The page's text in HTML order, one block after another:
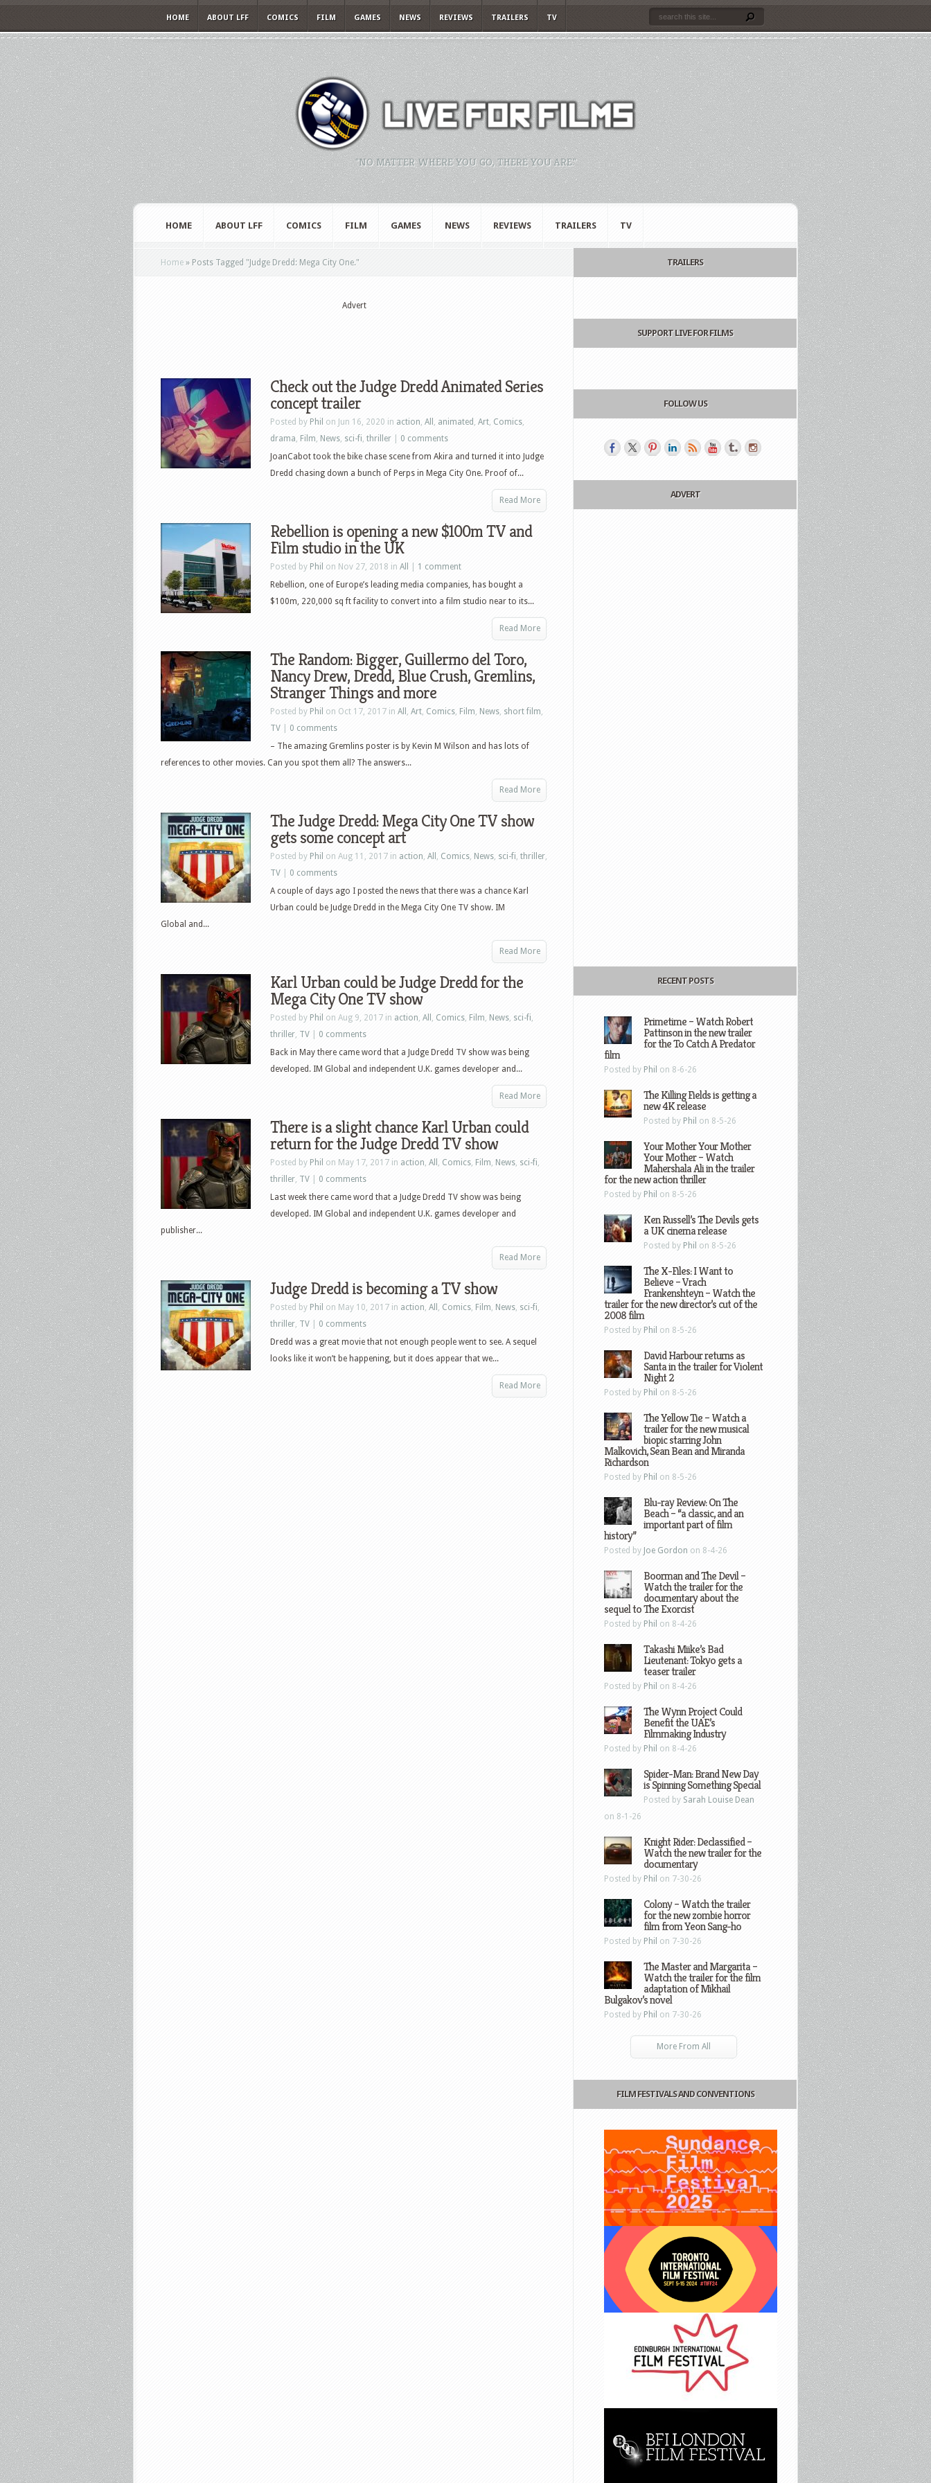
HOME ABOUT LFF COMICS FILM GAMES NEWS REVIEWS TRAILERS TV
"NO MATTER WHERE YOU GO, THERE YOU ARE."
HOME ABOUT LFF COMICS FILM GAMES NEWS REVIEWS TRAILERS TV
Home » Posts Tagged " Judge Dredd: Mega City One."
Advert
Check out the Judge Dredd Animated Series
concept trailer
Posted by Phil on Jun 16, 2020 in action, All , animated , Art, Comics,
drama, Film, News, sci-fi, thriller
0 comments
JoanCabot took the bike chase scene from Akira and turned it into Judge
Dredd chasing down a bunch of Perps in Mega City One. Proof of...
Read More
Rebellion is opening a new $100m TV and
Film studio in the UK
Posted by Phil on Nov 27, 2018 in All
1 comment
Rebellion, one of Europe’s leading media companies, has bought a
$100m, 220,000 sq ft facility to convert into a film studio near to its...
Read More
The Random: Bigger, Guillermo del Toro,
Nancy Drew, Dredd, Blue Crush, Gremlins,
Stranger Things and more
Posted by Phil on Oct 17, 2017 in All , Art, Comics, Film, News, short film,
TV
0 comments
– The amazing Gremlins poster is by Kevin M Wilson and has lots of
references to other movies. Can you spot them all? The answers...
Read More
The Judge Dredd: Mega City One TV show
gets some concept art
Posted by Phil on Aug 11, 2017 in action, All , Comics, News, sci-fi, thriller,
TV
0 comments
A couple of days ago I posted the news that there was a chance Karl
Urban could be Judge Dredd in the Mega City One TV show. IM
Global and...
Read More
Karl Urban could be Judge Dredd for the
Mega City One TV show
Posted by Phil on Aug 9, 2017 in action, All , Comics, Film, News, sci-fi,
thriller, TV
0 comments
Back in May there came word that a Judge Dredd TV show was being
developed. IM Global and independent U.K. games developer and...
Read More
There is a slight chance Karl Urban could
return for the Judge Dredd TV show
Posted by Phil on May 17, 2017 in action, All , Comics, Film, News, sci-fi,
thriller, TV
0 comments
Last week there came word that a Judge Dredd TV show was being
developed. IM Global and independent U.K. games developer and
publisher...
Read More
Judge Dredd is becoming a TV show
Posted by Phil on May 10, 2017 in action, All , Comics, Film, News, sci-fi,
thriller, TV
0 comments
Dredd was a great movie that not enough people went to see. A sequel
looks like it won’t be happening, but it does appear that we...
Read More
TRAILERS
SUPPORT LIVE FOR FILMS
FOLLOW US
ADVERT
RECENT POSTS
Primetime – Watch Robert
Pattinson in the new trailer
for the To Catch A Predator
film
Posted by Phil on 8-6-26
The Killing Fields is getting a
new 4K release
Posted by Phil on 8-5-26
Your Mother Your Mother
Your Mother – Watch
Mahershala Ali in the trailer
for the new action thriller
Posted by Phil on 8-5-26
Ken Russell’s The Devils gets
a UK cinema release
Posted by Phil on 8-5-26
The X-Files: I Want to
Believe – Vrach
Frankenshteyn – Watch the
trailer for the new director’s cut of the
2008 film
Posted by Phil on 8-5-26
David Harbour returns as
Santa in the trailer for Violent
Night 2
Posted by Phil on 8-5-26
The Yellow Tie – Watch a
trailer for the new musical
biopic starring John
Malkovich, Sean Bean and Miranda
Richardson
Posted by Phil on 8-5-26
Blu-ray Review: On The
Beach – “a classic, and an
important part of film
history”
Posted by Joe Gordon on 8-4-26
Boorman and The Devil –
Watch the trailer for the
documentary about the
sequel to The Exorcist
Posted by Phil on 8-4-26
Takashi Miike’s Bad
Lieutenant: Tokyo gets a
teaser trailer
Posted by Phil on 8-4-26
The Wynn Project Could
Benefit the UAE’s
Filmmaking Industry
Posted by Phil on 8-4-26
Spider-Man: Brand New Day
is Spinning Something Special
Posted by Sarah Louise Dean
on 8-1-26
Knight Rider: Declassified –
Watch the new trailer for the
documentary
Posted by Phil on 7-30-26
Colony – Watch the trailer
for the new zombie horror
film from Yeon Sang-ho
Posted by Phil on 7-30-26
The Master and Margarita –
Watch the trailer for the film
adaptation of Mikhail
Bulgakov’s novel
Posted by Phil on 7-30-26
More From All
FILM FESTIVALS AND CONVENTIONS